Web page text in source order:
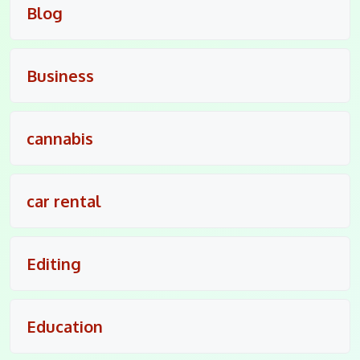
Blog
Business
cannabis
car rental
Editing
Education